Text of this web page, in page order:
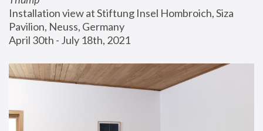
Installation view at Stiftung Insel Hombroich, Siza
Pavilion, Neuss, Germany
April 30th - July 18th, 2021